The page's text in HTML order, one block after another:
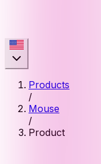
Products
/
Mouse
/
Product